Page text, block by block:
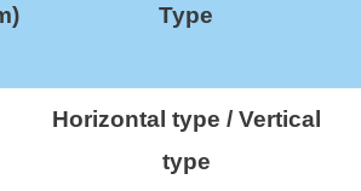
) Type
Horizontal type / Vertical
type